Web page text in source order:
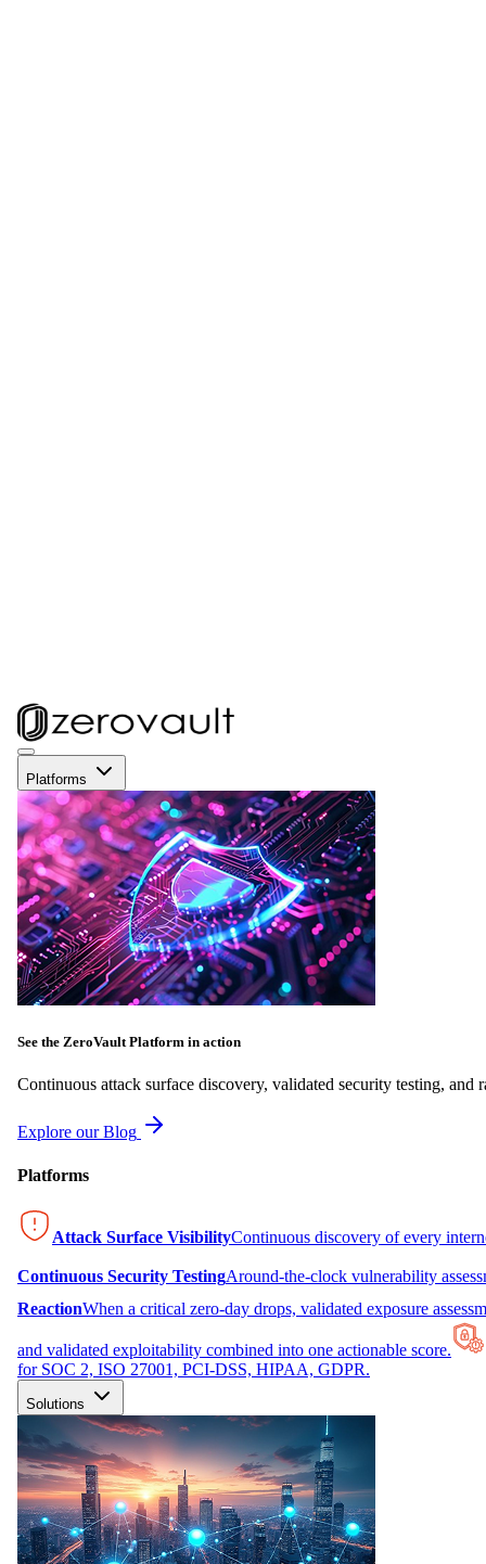
Platforms
See the ZeroVault Platform in action
Continuous attack surface discovery, validated security testing, and
Explore our Blog
Platforms
Attack Surface VisibilityContinuous discovery of every
Continuous Security TestingAround-the-clock vulnerability
ReactionWhen a critical zero-day drops, validated exposure
and validated exploitability combined into one actionable score.
for SOC 2, ISO 27001, PCI-DSS, HIPAA, GDPR.
Solutions